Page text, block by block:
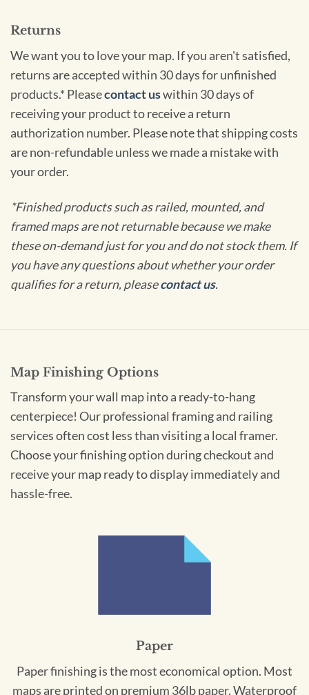
Returns
We want you to love your map. If you aren't satisfied,
returns are accepted within 30 days for unfinished
products.* Pleasecontact uswithin 30 days of
receiving your product to receive a return
authorization number. Please note that shipping costs
are non-refundable unless we made a mistake with
your order.
*Finished products such as railed, mounted, and
framed maps are not returnable because we make
these on-demand just for you and do not stock them. If
you have any questions about whether your order
qualifies for a return, pleasecontact us.
Map Finishing Options
Transform your wall map into a ready-to-hang
centerpiece! Our professional framing and railing
services often cost less than visiting a local framer.
Choose your finishing option during checkout and
receive your map ready to display immediately and
hassle-free.
Paper
Paper finishing is the most economical option. Most
maps are printed on premium 36lb paper. Waterproof